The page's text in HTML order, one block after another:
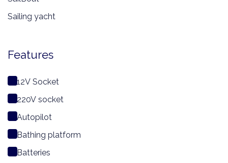
Sailing yacht
Features
12V Socket
220V socket
Autopilot
Bathing platform
Batteries